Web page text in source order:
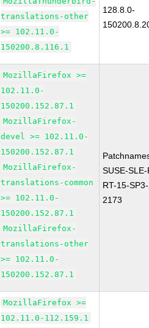
translations-other
>= 102.11.0-
150200.8.116.1
128.8.0-
MozillaFirefox >=
102.11.0-
150200.152.87.1
MozillaFirefox-
devel >= 102.11.0-
150200.152.87.1
MozillaFirefox-
translations-common
>= 102.11.0-
150200.152.87.1
MozillaFirefox-
translations-other
>= 102.11.0-
150200.152.87.1
SUSE-
RT-15-
2173
MozillaFirefox >=
102.11.0-112.159.1